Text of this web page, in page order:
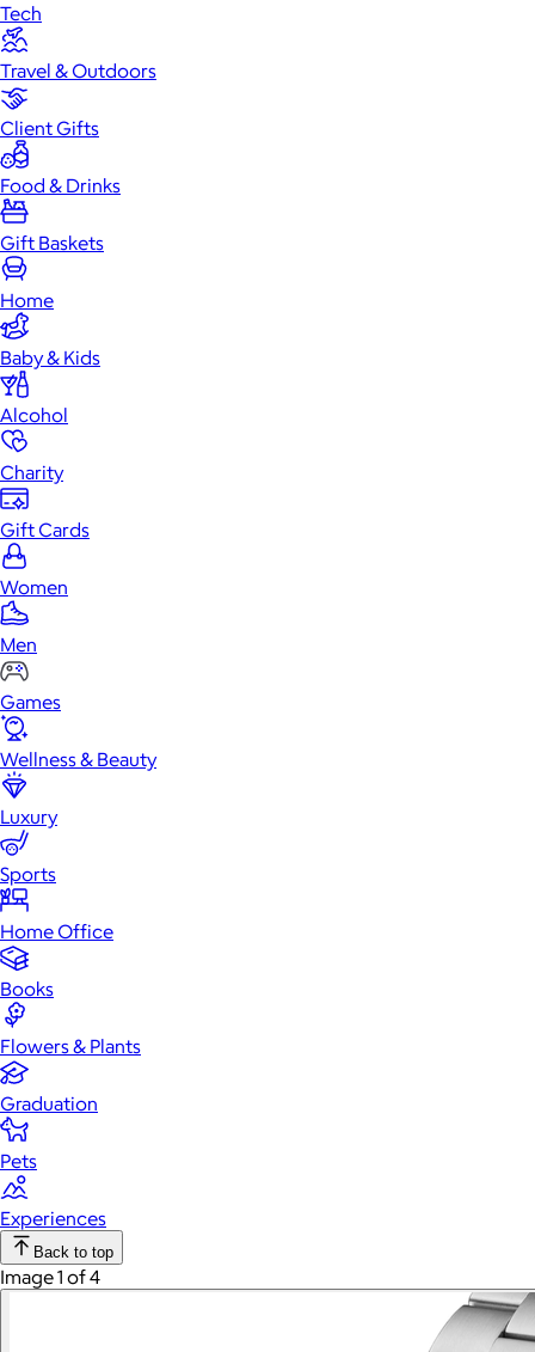
Tech
Travel & Outdoors
Client Gifts
Food & Drinks
Gift Baskets
Home
Baby & Kids
Alcohol
Charity
Gift Cards
Women
Men
Games
Wellness & Beauty
Luxury
Sports
Home Office
Books
Flowers & Plants
Graduation
Pets
Experiences
Back to top
Image 1 of 4